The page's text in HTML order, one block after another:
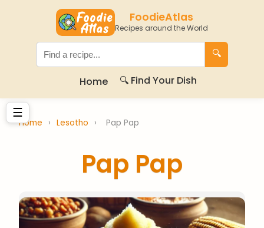
FoodieAtlas
Recipes around the World
🔍
Home 🔍 Find Your Dish
☰
Home › Lesotho › Pap Pap
Pap Pap